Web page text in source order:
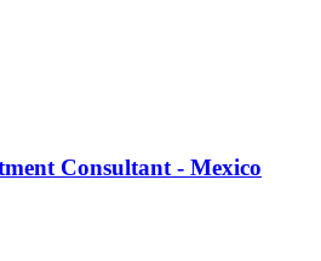
Consultant - Mexico